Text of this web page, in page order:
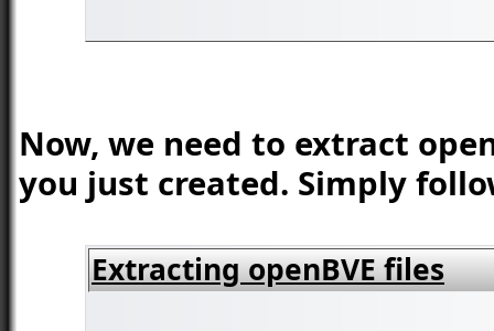
Now, we need to extract
you just created. Simply
Extracting openBVE files